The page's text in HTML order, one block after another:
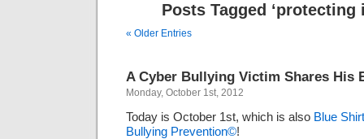
Posts Tagged ‘protecting
« Older Entries
A Cyber Bullying Victim Shares His
Monday, October 1st, 2012
Today is October 1st, which is also Blue
Bullying Prevention©!